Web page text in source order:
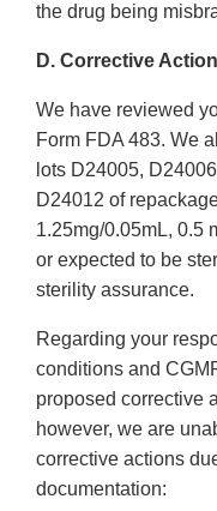
the drug being
D. Corrective
We have reviewed
Form FDA 483. We
lots D24005,
D24012 of
1.25mg/0.05mL, 0.5
or expected to be
sterility assurance.
Regarding your
conditions and
proposed corrective
however, we are
corrective actions
documentation: